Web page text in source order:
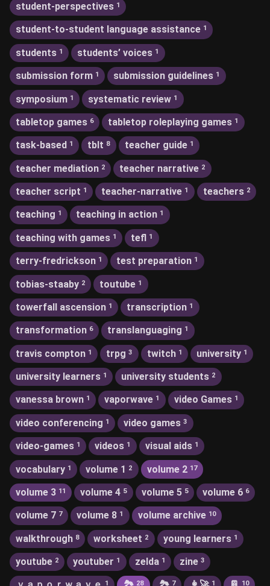
student-perspectives 1
student-to-student language assistance 1
students 1 students’ voices 1
submission form 1 submission guidelines 1
symposium 1 systematic review 1
tabletop games 6 tabletop roleplaying games 1
task-based 1 tblt 8 teacher guide 1
teacher mediation 2 teacher narrative 2
teacher script 1 teacher-narrative 1 teachers 2
teaching 1 teaching in action 1
teaching with games 1 tefl 1
terry-fredrickson 1 test preparation 1
tobias-staaby 2 toutube 1
towerfall ascension 1 transcription 1
transformation 6 translanguaging 1
travis compton 1 trpg 3 twitch 1 university 1
university learners 1 university students 2
vanessa brown 1 vaporwave 1 video Games 1
video conferencing 1 video games 3
video-games 1 videos 1 visual aids 1
vocabulary 1 volume 1 2 volume 2 17
volume 3 11 volume 4 5 volume 5 5 volume 6 6
volume 7 7 volume 8 1 volume archive 10
walkthrough 8 worksheet 2 young learners 1
youtube 2 youtuber 1 zelda 1 zine 3
1 28 7 1 10